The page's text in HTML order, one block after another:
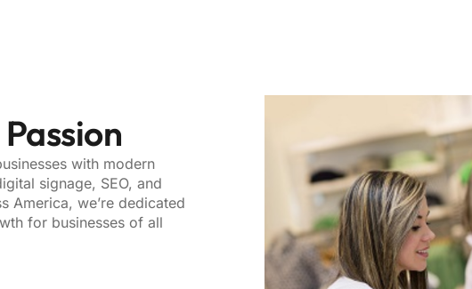
with modern
signage, SEO, and
America, we’re dedicated
for businesses of all